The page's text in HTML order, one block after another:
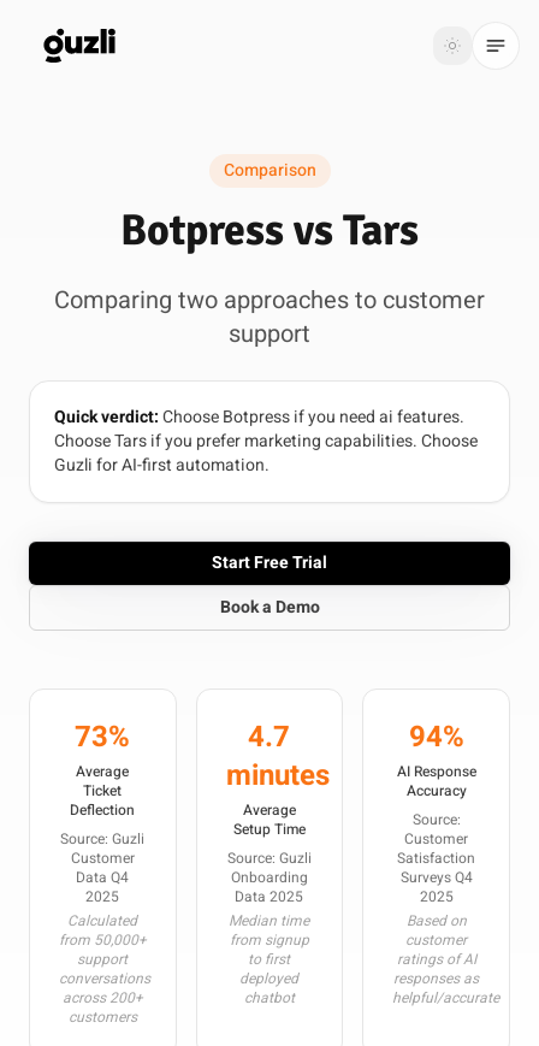
GUZLI Toggle
Resources
Login
Get
started
Comparison
Botpress vs Tars
Comparing two approaches to customer
support
Quick verdict:Choose Botpress if you need ai features.
Choose Tars if you prefer marketing capabilities. Choose
Guzli for AI-first automation.
Start Free Trial
Book a Demo
73%
Average
Ticket
Deflection
Source: Guzli
Customer
Data Q4
2025
Calculated
from 50,000+
support
conversations
across 200+
customers
4.7
minutes
Average
Setup Time
Source: Guzli
Onboarding
Data 2025
Median time
from signup
to first
deployed
chatbot
94%
AI Response
Accuracy
Source:
Customer
Satisfaction
Surveys Q4
2025
Based on
customer
ratings of AI
responses as
helpful/accurate